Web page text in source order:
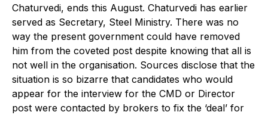
Chaturvedi, ends this August. Chaturvedi has earlier
served as Secretary, Steel Ministry. There was no
way the present government could have removed
him from the coveted post despite knowing that all is
not well in the organisation. Sources disclose that the
situation is so bizarre that candidates who would
appear for the interview for the CMD or Director
post were contacted by brokers to fix the ‘deal’ for